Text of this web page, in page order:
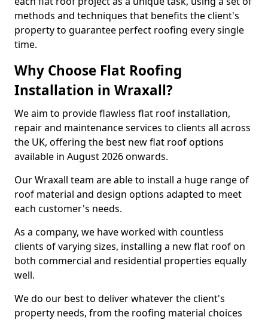
methods and techniques that benefits the client's
property to guarantee perfect roofing every single
time.
Why Choose Flat Roofing
Installation in Wraxall?
We aim to provide flawless flat roof installation,
repair and maintenance services to clients all across
the UK, offering the best new flat roof options
available in August 2026 onwards.
Our Wraxall team are able to install a huge range of
roof material and design options adapted to meet
each customer's needs.
As a company, we have worked with countless
clients of varying sizes, installing a new flat roof on
both commercial and residential properties equally
well.
We do our best to deliver whatever the client's
property needs, from the roofing material choices